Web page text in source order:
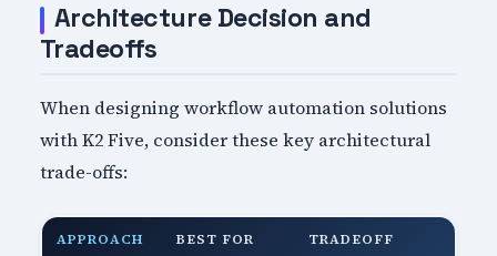
Architecture Decision and
Tradeoffs
When designing workflow automation solutions
with K2 Five, consider these key architectural
trade-offs:
APPROACH BEST FOR TRADEOFF